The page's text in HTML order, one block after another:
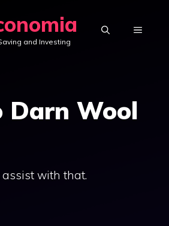
and Investing
MENU
Darn Wool
assist with that.